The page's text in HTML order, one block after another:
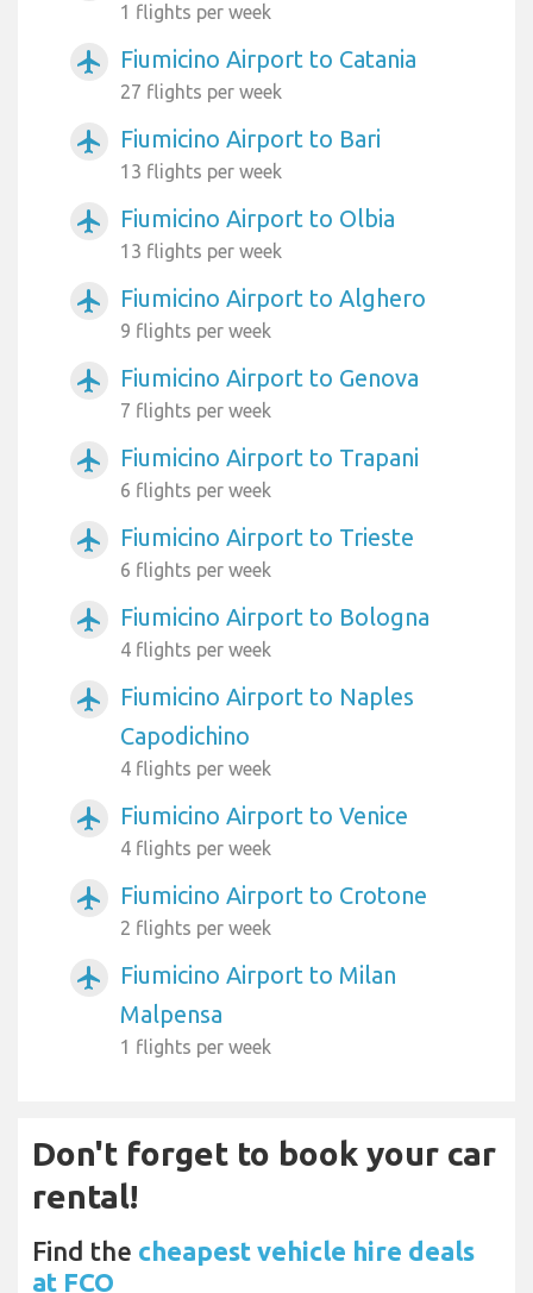
1 flights per week
airplanemode_active Fiumicino Airport to Catania
27 flights per week
airplanemode_active Fiumicino Airport to Bari
13 flights per week
airplanemode_active Fiumicino Airport to Olbia
13 flights per week
airplanemode_active Fiumicino Airport to Alghero
9 flights per week
airplanemode_active Fiumicino Airport to Genova
7 flights per week
airplanemode_active Fiumicino Airport to Trapani
6 flights per week
airplanemode_active Fiumicino Airport to Trieste
6 flights per week
airplanemode_active Fiumicino Airport to Bologna
4 flights per week
airplanemode_active
Fiumicino Airport to Naples
Capodichino
4 flights per week
airplanemode_active Fiumicino Airport to Venice
4 flights per week
airplanemode_active Fiumicino Airport to Crotone
2 flights per week
airplanemode_active
Fiumicino Airport to Milan
Malpensa
1 flights per week
Don't forget to book your car
rental!
Find the cheapest vehicle hire deals
at FCO